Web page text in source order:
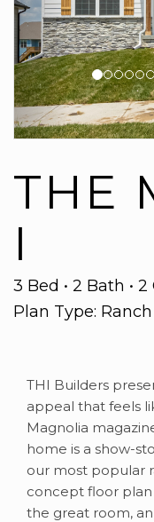
THE
I
3 Bed • 2 Bath •
Plan Type: Ranch
THI Builders
appeal that feels
Magnolia
home is a show-
our most popular
concept floor
the great room,